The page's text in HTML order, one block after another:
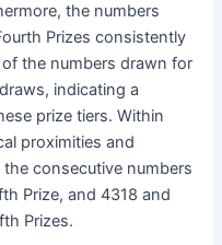
the numbers
Prizes consistently
the numbers drawn for
indicating a
prize tiers. Within
proximities and
consecutive numbers
Prize, and 4318 and
Prizes.